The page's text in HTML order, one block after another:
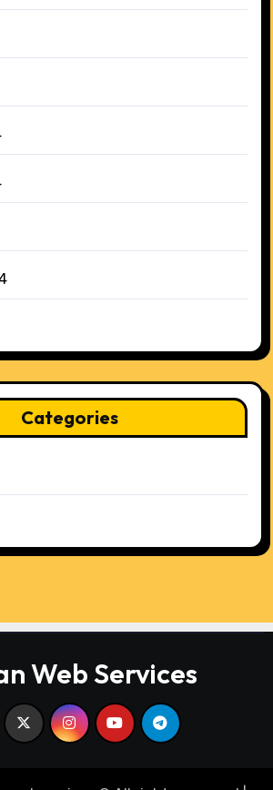
Categories
Web Services